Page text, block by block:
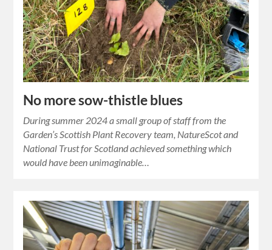
No more sow-thistle blues
During summer 2024 a small group of staff from the
Garden’s Scottish Plant Recovery team, NatureScot and
National Trust for Scotland achieved something which
would have been unimaginable…